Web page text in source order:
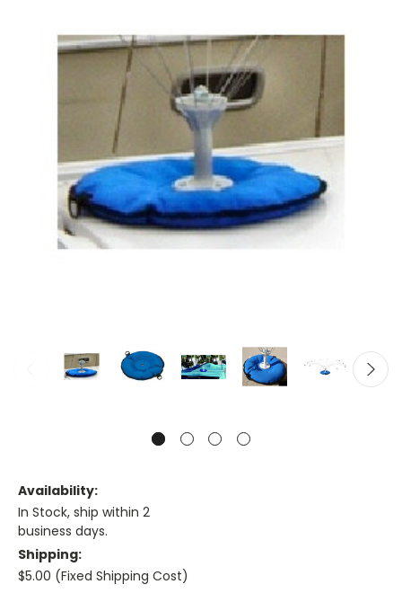
Availability:
In Stock, ship within 2
business days.
Shipping:
$5.00 (Fixed Shipping Cost)